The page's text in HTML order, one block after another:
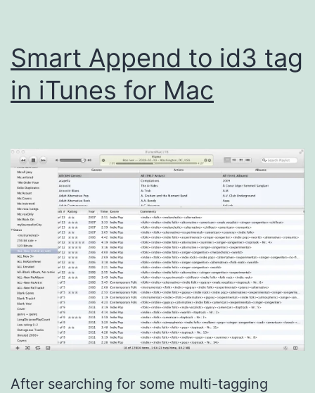
Smart Append to id3 tag
in iTunes for Mac
After searching for some multi-tagging